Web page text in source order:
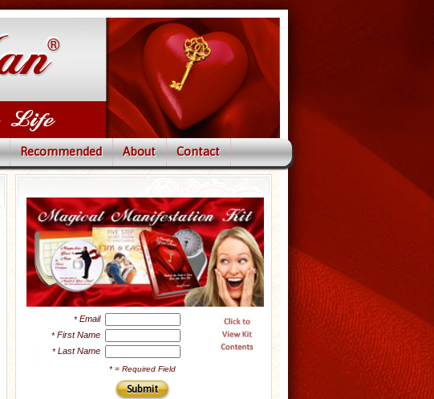
Recommended About Contact
* Email
* First Name
* Last Name
*= Required Field